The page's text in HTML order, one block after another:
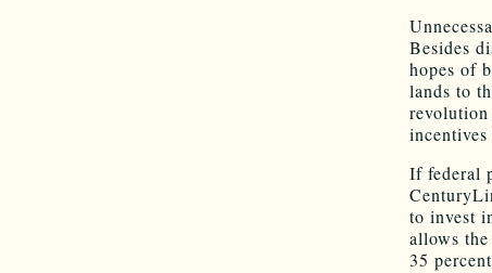
Besides
hopes of
lands to
If federal
to invest
allows
35